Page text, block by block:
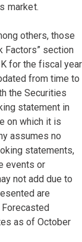
market.
others, those
Factors” section
for the fiscal year
from time to
the Securities
statement in
on which it is
assumes no
statements,
events or
not add due to
are
Forecasted
as of October